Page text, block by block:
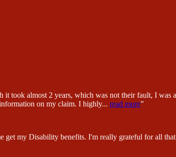
took almost 2 years, which was not their fault, I was
on my claim. I highly... read more”
get my Disability benefits. I'm really grateful for all